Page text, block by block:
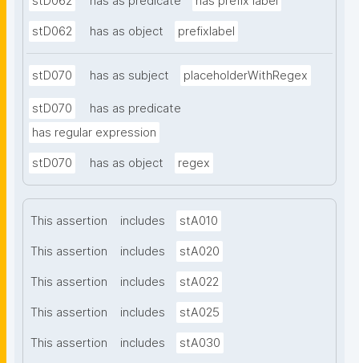
stD062 has as object prefixlabel
stD070 has as subject placeholderWithRegex
stD070
has as predicate
has regular expression
stD070 has as object regex
This assertion includes stA010
This assertion includes stA020
This assertion includes stA022
This assertion includes stA025
This assertion includes stA030